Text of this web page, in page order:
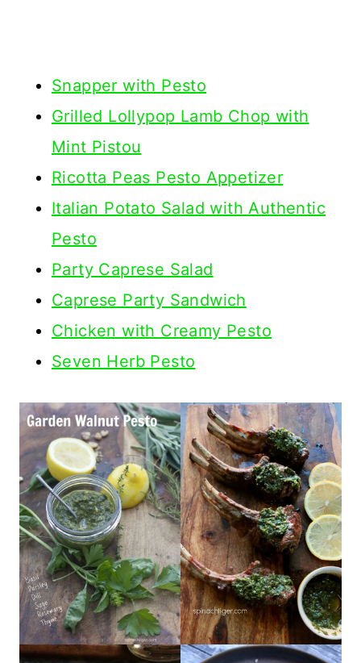
Snapper with Pesto
Grilled Lollypop Lamb Chop with
Mint Pistou
Ricotta Peas Pesto Appetizer
Italian Potato Salad with Authentic
Pesto
Party Caprese Salad
Caprese Party Sandwich
Chicken with Creamy Pesto
Seven Herb Pesto